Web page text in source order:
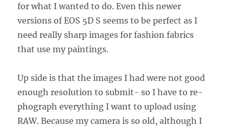
for what I wanted to do. Even this newer
versions of EOS 5D S seems to be perfect as I
need really sharp images for fashion fabrics
that use my paintings.
Up side is that the images I had were not good
enough resolution to submit- so I have to re-
phograph everything I want to upload using
RAW. Because my camera is so old, although I